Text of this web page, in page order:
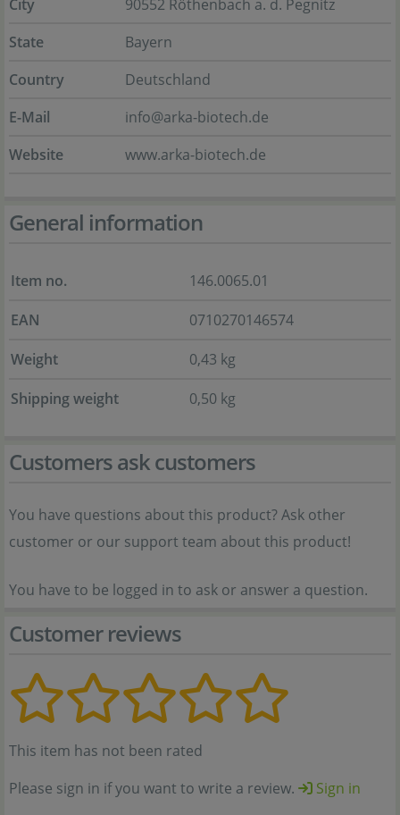
City
90552 Röthenbach a. d. Pegnitz
State
Bayern
Country
Deutschland
E-Mail
info@arka-biotech.de
Website
www.arka-biotech.de
General information
Item no.
146.0065.01
EAN
0710270146574
Weight
0,43 kg
Shipping weight
0,50 kg
Customers ask customers
You have questions about this product? Ask other
customer or our support team about this product!
You have to be logged in to ask or answer a question.
Customer reviews
This item has not been rated
Please sign in if you want to write a review.
Sign in